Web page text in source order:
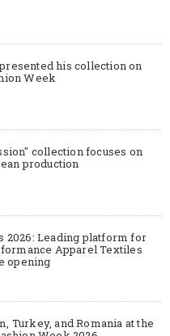
his collection on
Week
collection focuses on
production
2026: Leading platform for
Apparel Textiles
opening
Turkey, and Romania at the